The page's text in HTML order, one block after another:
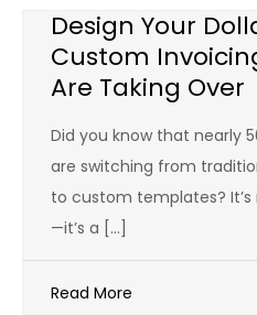
Design Your
Custom
Are Taking Over
Did you know that nearly
are switching from
to custom templates?
—it’s a […]
Read More